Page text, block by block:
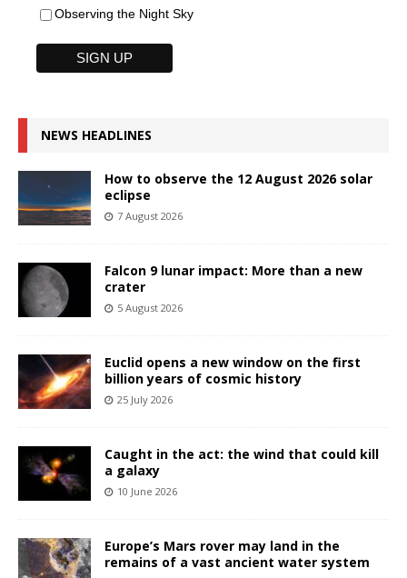
Observing the Night Sky
NEWS HEADLINES
How to observe the 12 August 2026 solar
eclipse
7 August 2026
Falcon 9 lunar impact: More than a new
crater
5 August 2026
Euclid opens a new window on the first
billion years of cosmic history
25 July 2026
Caught in the act: the wind that could kill
a galaxy
10 June 2026
Europe’s Mars rover may land in the
remains of a vast ancient water system